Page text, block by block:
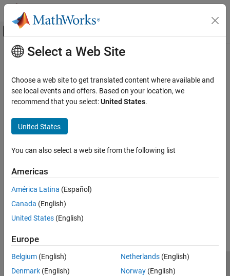
Skip to content
Off-Canvas Navigation Menu Toggle
Documentation Home
Main Content
Select a Web Site
Choose a web site to get translated content where available and
see local events and offers. Based on your location, we
recommend that you select:United States.
United States
You can also select a web site from the following list
Americas
América Latina (Español)
Canada (English)
United States (English)
Europe
Belgium (English)
Denmark (English)
Netherlands(English)
Norway(English)
Trust Center Trademarks Privacy Policy
Preventing Piracy